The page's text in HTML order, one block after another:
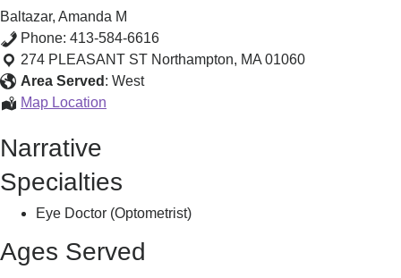
Baltazar, Amanda M
Phone: 413-584-6616
274 PLEASANT ST Northampton, MA 01060
Area Served : West
Map Location
Narrative
Specialties
Eye Doctor (Optometrist)
Ages Served